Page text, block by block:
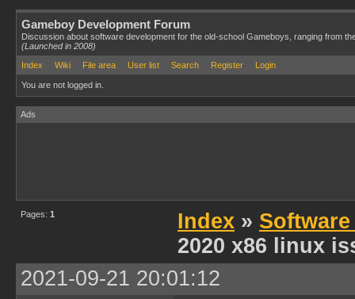
Gameboy Development Forum
Discussion about software development for the old-school Gameboys, ranging from
(Launched in 2008)
Index
Wiki File area User list Search Register Login
You are not logged in.
Ads
Pages: 1 Index »
2020 x86 linux
2021-09-21 20:01:12